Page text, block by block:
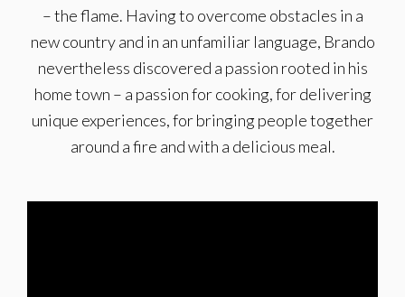
– the flame. Having to overcome obstacles in a
new country and in an unfamiliar language, Brando
nevertheless discovered a passion rooted in his
home town – a passion for cooking, for delivering
unique experiences, for bringing people together
around a fire and with a delicious meal.